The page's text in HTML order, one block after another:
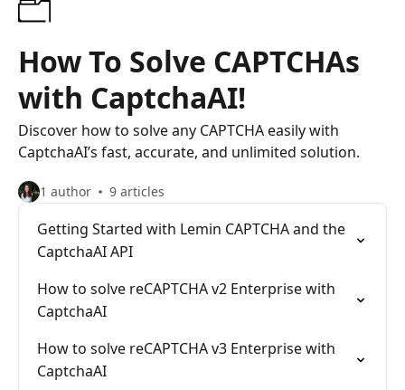
How To Solve CAPTCHAs
with CaptchaAI!
Discover how to solve any CAPTCHA easily with
CaptchaAI’s fast, accurate, and unlimited solution.
1 author 9 articles
Getting Started with Lemin CAPTCHA and the
CaptchaAI API
How to solve reCAPTCHA v2 Enterprise with
CaptchaAI
How to solve reCAPTCHA v3 Enterprise with
CaptchaAI